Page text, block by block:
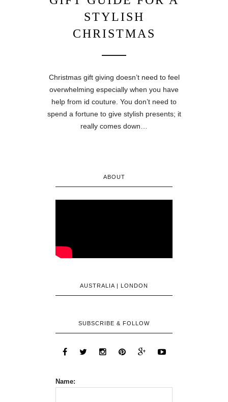
STYLISH
CHRISTMAS
Christmas gift giving doesn’t need to feel
overwhelming especially when you have
help from id couture. You don’t need to
spend a fortune to give stylish presents; it
really comes down…
ABOUT
AUSTRALIA | LONDON
SUBSCRIBE & FOLLOW
Name: